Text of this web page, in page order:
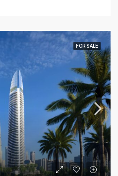
FOR SALE